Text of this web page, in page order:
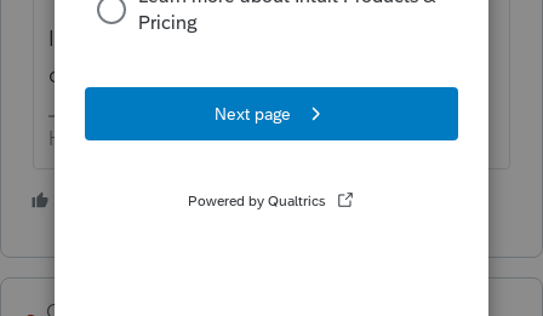
I moved them to the beginning of the
questionnaire, and expanded them.
HumanKind... Be Both
2 people like this
George4Tacks